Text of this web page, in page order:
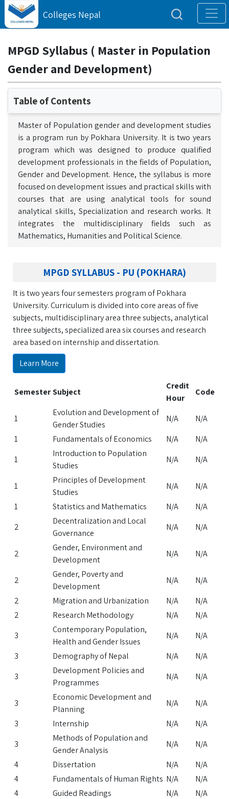
Colleges Nepal
MPGD Syllabus ( Master in Population
Gender and Development)
Table of Contents
Master of Population gender and development studies
is a program run by Pokhara University. It is two years
program which was designed to produce qualified
development professionals in the fields of Population,
Gender and Development. Hence, the syllabus is more
focused on development issues and practical skills with
courses that are using analytical tools for sound
analytical skills, Specialization and research works. It
integrates the multidisciplinary fields such as
Mathematics, Humanities and Political Science.
MPGD SYLLABUS - PU (POKHARA)
It is two years four semesters program of Pokhara
University. Curriculum is divided into core areas of five
subjects, multidisciplinary area three subjects, analytical
three subjects, specialized area six courses and research
area based on internship and dissertation.
Learn More
SemesterSubject
Credit
Hour
Code
1
Evolution and Development of
Gender Studies
N/A
N/A
1
Fundamentals of Economics N/A
N/A
1
Introduction to Population
Studies
N/A N/A
1
Principles of Development
Studies
N/A
N/A
1
Statistics and Mathematics N/A
N/A
2
Decentralization and Local
Governance
N/A N/A
2
Gender, Environment and
Development
N/A N/A
2
Gender, Poverty and
Development
N/A
N/A
2
Migration and Urbanization N/A
N/A
2
Research Methodology N/A
N/A
3
Contemporary Population,
Health and Gender Issues
N/A
N/A
3
Demography of Nepal N/A
N/A
3
Development Policies and
Programmes
N/A N/A
3
Economic Development and
Planning
N/A
N/A
3
Internship N/A
N/A
3
Methods of Population and
Gender Analysis
N/A
N/A
4
Dissertation N/A
N/A
4
Fundamentals of Human Rights N/A
N/A
4
Guided Readings N/A
N/A